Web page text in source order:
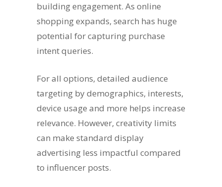
building engagement. As online
shopping expands, search has huge
potential for capturing purchase
intent queries.
For all options, detailed audience
targeting by demographics, interests,
device usage and more helps increase
relevance. However, creativity limits
can make standard display
advertising less impactful compared
to influencer posts.